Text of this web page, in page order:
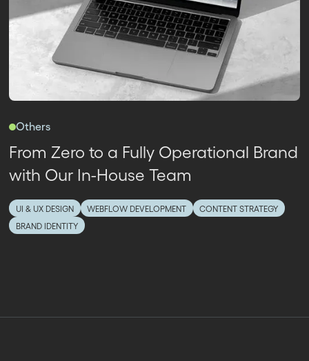
Others
From Zero to a Fully Operational Brand
with Our In-House Team
UI & UX DESIGN WEBFLOW DEVELOPMENT
CONTENT STRATEGY
BRAND IDENTITY